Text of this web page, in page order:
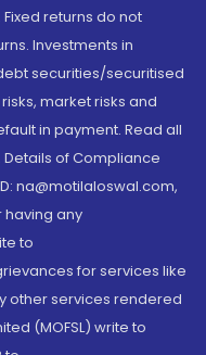
returns do not
Investments in
securities/securitised
market risks and
in payment. Read all
of Compliance
na@motilaloswal.com,
having any
to
for services like
other services rendered
(MOFSL) write to